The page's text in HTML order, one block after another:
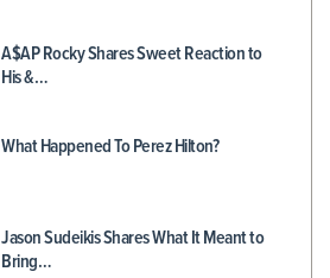
A$AP Rocky Shares Sweet Reaction to
His &…
What Happened To Perez Hilton?
Jason Sudeikis Shares What It Meant to
Bring…